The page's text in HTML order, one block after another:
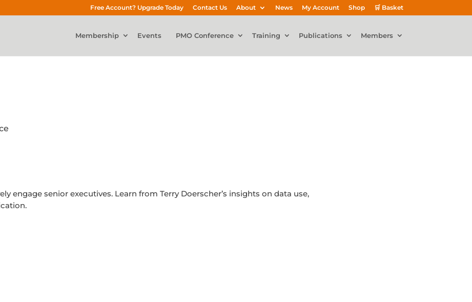
Free Account? Upgrade Today Contact Us About News My Account Shop 🛒 Basket
Membership Events PMO Conference Training Publications Members
engage senior executives. Learn from Terry Doerscher’s insights on data use,